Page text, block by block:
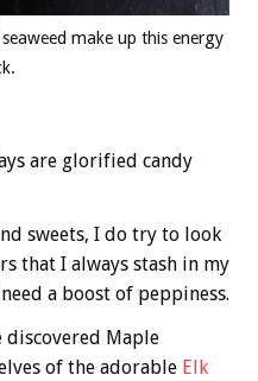
make up this energy
are glorified candy
sweets, I do try to look
that I always stash in my
a boost of peppiness.
discovered Maple
of the adorable Elk